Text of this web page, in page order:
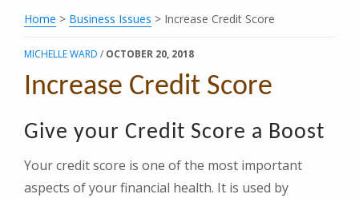
Home > Business Issues > Increase Credit Score
MICHELLE WARD / OCTOBER 20, 2018
Increase Credit Score
Give your Credit Score a Boost
Your credit score is one of the most important
aspects of your financial health. It is used by